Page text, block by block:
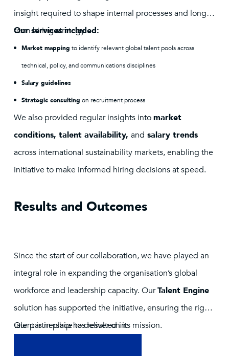
insight required to shape internal processes and long-
term hiring strategy.
Our services included:
Market mapping to identify relevant global talent pools across
technical, policy, and communications disciplines
Salary guidelines
Strategic consulting on recruitment process
We also provided regular insights intomarket
conditions, talent availability, and salary trends
across international sustainability markets, enabling the
initiative to make informed hiring decisions at speed.
Results and Outcomes
Since the start of our collaboration, we have played an
integral role in expanding the organisation’s global
workforce and leadership capacity. OurTalent Engine
solution has supported the initiative, ensuring the right
talent is in place to deliver on its mission.
Our partnership has resulted in: